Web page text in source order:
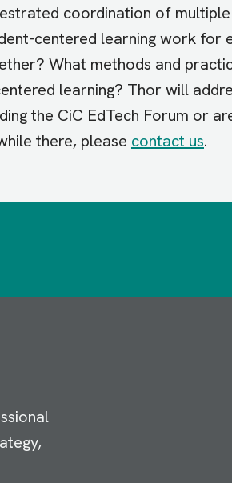
coordination of
centered learning work for
What methods and
learning? Thor will
the CiC EdTech Forum or
there, please contact us.